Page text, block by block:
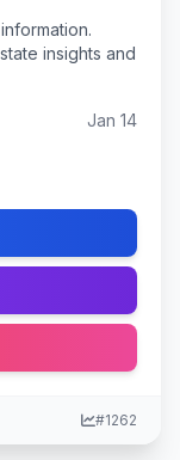
insights and
Jan 14
#1262